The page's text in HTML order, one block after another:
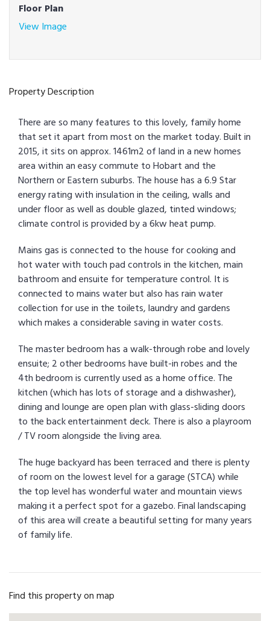
Floor Plan
View Image
Property Description
There are so many features to this lovely, family home
that set it apart from most on the market today. Built in
2015, it sits on approx. 1461m2 of land in a new homes
area within an easy commute to Hobart and the
Northern or Eastern suburbs. The house has a 6.9 Star
energy rating with insulation in the ceiling, walls and
under floor as well as double glazed, tinted windows;
climate control is provided by a 6kw heat pump.
Mains gas is connected to the house for cooking and
hot water with touch pad controls in the kitchen, main
bathroom and ensuite for temperature control. It is
connected to mains water but also has rain water
collection for use in the toilets, laundry and gardens
which makes a considerable saving in water costs.
The master bedroom has a walk-through robe and lovely
ensuite; 2 other bedrooms have built-in robes and the
4th bedroom is currently used as a home office. The
kitchen (which has lots of storage and a dishwasher),
dining and lounge are open plan with glass-sliding doors
to the back entertainment deck. There is also a playroom
/ TV room alongside the living area.
The huge backyard has been terraced and there is plenty
of room on the lowest level for a garage (STCA) while
the top level has wonderful water and mountain views
making it a perfect spot for a gazebo. Final landscaping
of this area will create a beautiful setting for many years
of family life.
Find this property on map